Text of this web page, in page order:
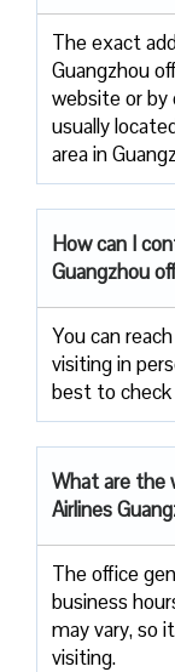
The exact
Guangzhou
website or
usually
area in
How can I
Guangzhou
You can
visiting in
best to check
What are the
Airlines
The office
business
may vary, so
visiting.